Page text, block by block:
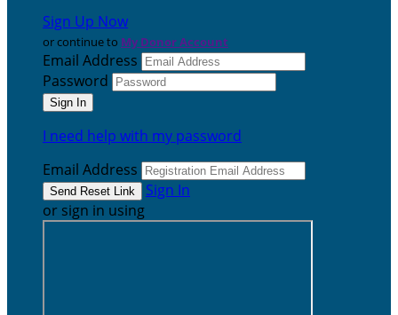
Sign Up Now
or continue to My Donor Account
Email Address
Password
I need help with my password
Email Address
Sign In
or sign in using